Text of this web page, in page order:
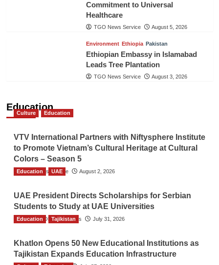
Commitment to Universal
Healthcare
TGO News Service August 5, 2026
Environment Ethiopia Pakistan
Ethiopian Embassy in Islamabad
Leads Tree Plantation
TGO News Service August 3, 2026
Education
Culture Education
VTV International Partners with Niftysphere Institute
to Promote Vietnam’s Cultural Heritage at Cultural
Colors – Season 5
TGO News Service August 2, 2026
Education UAE
UAE President Directs Scholarships for Serbian
Students to Study at UAE Universities
The Gulf Observer News July 31, 2026
Education Tajikistan
Khatlon Opens 50 New Educational Institutions as
Tajikistan Expands Education Infrastructure